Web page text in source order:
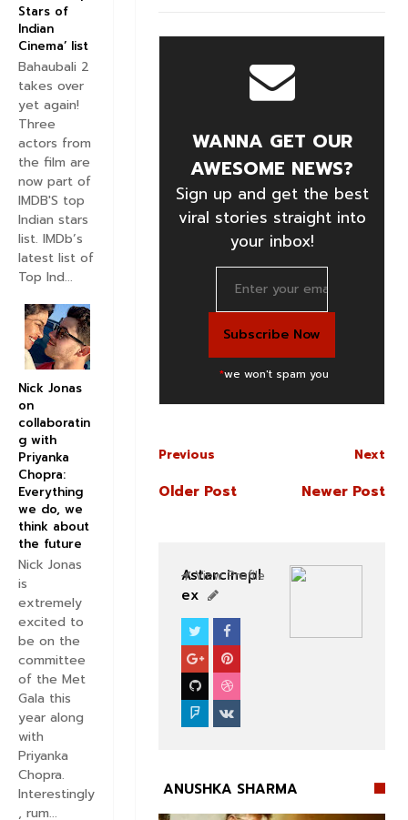
WANNA GET OUR
AWESOME NEWS?
Sign up and get the best
viral stories straight into
your inbox!
*we won't spam you
Next
Newer Post
Previous
Older Post
Astarcinepl
ex
View Profile
ANUSHKA SHARMA
BOLLYWOOD CELEBS
Stars of
Indian
Cinema’ list
Bahaubali 2
takes over
yet again!
Three
actors from
the film are
now part of
IMDB'S top
Indian stars
list. IMDb’s
latest list of
Top Ind...
Nick Jonas
on
collaboratin
g with
Priyanka
Chopra:
Everything
we do, we
think about
the future
Nick Jonas
is
extremely
excited to
be on the
committee
of the Met
Gala this
year along
with
Priyanka
Chopra.
Interestingly
, rum...